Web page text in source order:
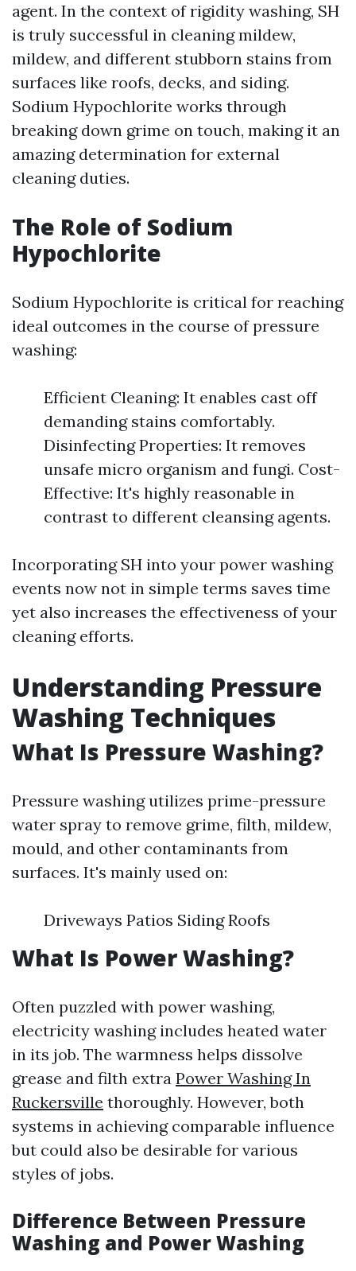
agent. In the context of rigidity washing, SH
is truly successful in cleaning mildew,
mildew, and different stubborn stains from
surfaces like roofs, decks, and siding.
Sodium Hypochlorite works through
breaking down grime on touch, making it an
amazing determination for external
cleaning duties.
The Role of Sodium
Hypochlorite
Sodium Hypochlorite is critical for reaching
ideal outcomes in the course of pressure
washing:
Efficient Cleaning: It enables cast off
demanding stains comfortably.
Disinfecting Properties: It removes
unsafe micro organism and fungi. Cost-
Effective: It's highly reasonable in
contrast to different cleansing agents.
Incorporating SH into your power washing
events now not in simple terms saves time
yet also increases the effectiveness of your
cleaning efforts.
Understanding Pressure
Washing Techniques
What Is Pressure Washing?
Pressure washing utilizes prime-pressure
water spray to remove grime, filth, mildew,
mould, and other contaminants from
surfaces. It's mainly used on:
Driveways Patios Siding Roofs
What Is Power Washing?
Often puzzled with power washing,
electricity washing includes heated water
in its job. The warmness helps dissolve
grease and filth extra Power Washing In
Ruckersville thoroughly. However, both
systems in achieving comparable influence
but could also be desirable for various
styles of jobs.
Difference Between Pressure
Washing and Power Washing